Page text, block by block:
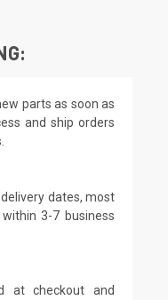
parts as soon as
and ship orders
dates, most
3-7 business
at checkout and